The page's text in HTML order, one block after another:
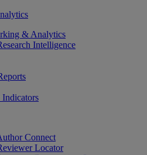
& Analytics
Intelligence
Indicators
Connect
Locator